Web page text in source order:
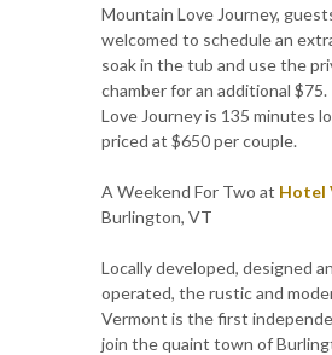
Mountain Love Journey,
welcomed to schedule an
soak in the tub and use the
chamber for an additional
Love Journey is 135 minutes
priced at $650 per couple.
A Weekend For Two at Hotel
Burlington, VT
Locally developed, designed
operated, the rustic and
Vermont is the first
join the quaint town of